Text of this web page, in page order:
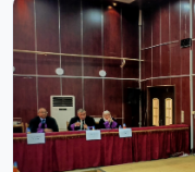
الكلية